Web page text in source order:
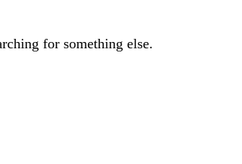
for something else.